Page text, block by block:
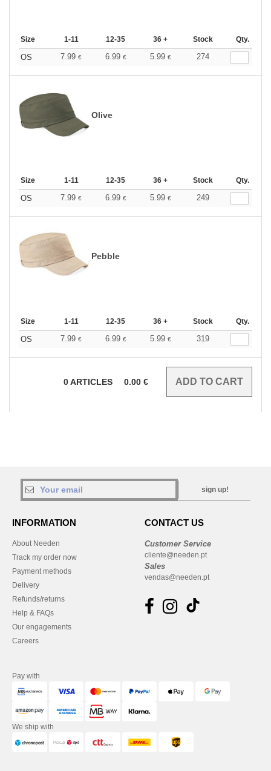
Size 1-11 12-35 36 + Stock Qty.
OS 7.99 € 6.99 € 5.99 € 274
Olive
Size 1-11 12-35 36 + Stock Qty.
OS 7.99 € 6.99 € 5.99 € 249
Pebble
Size 1-11 12-35 36 + Stock Qty.
OS 7.99 € 6.99 € 5.99 € 319
0ARTICLES 0.00 €
sign up!
INFORMATION
About Needen
Track my order now
Payment methods
Delivery
Refunds/returns
Help & FAQs
Our engagements
Careers
CONTACT US
Customer Service
cliente@needen.pt
Sales
vendas@needen.pt
Pay with
We ship with